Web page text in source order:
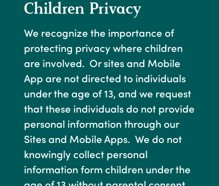
Children Privacy
We recognize the importance of
protecting privacy where children
are involved. Or sites and Mobile
App are not directed to individuals
under the age of 13, and we request
that these individuals do not provide
personal information through our
Sites and Mobile Apps. We do not
knowingly collect personal
information form children under the